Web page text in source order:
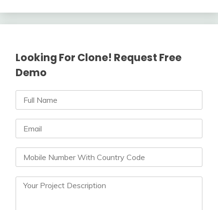
Looking For Clone! Request Free
Demo